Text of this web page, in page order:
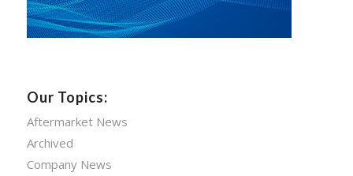
Our Topics:
Aftermarket News
Archived
Company News